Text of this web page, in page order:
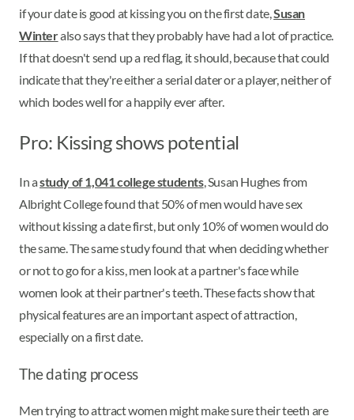
if your date is good at kissing you on the first date,Susan
Winteralso says that they probably have had a lot of practice.
If that doesn't send up a red flag, it should, because that could
indicate that they're either a serial dater or a player, neither of
which bodes well for a happily ever after.
Pro: Kissing shows potential
In astudy of 1,041 college students, Susan Hughes from
Albright College found that 50% of men would have sex
without kissing a date first, but only 10% of women would do
the same. The same study found that when deciding whether
or not to go for a kiss, men look at a partner's face while
women look at their partner's teeth. These facts show that
physical features are an important aspect of attraction,
especially on a first date.
The dating process
Men trying to attract women might make sure their teeth are